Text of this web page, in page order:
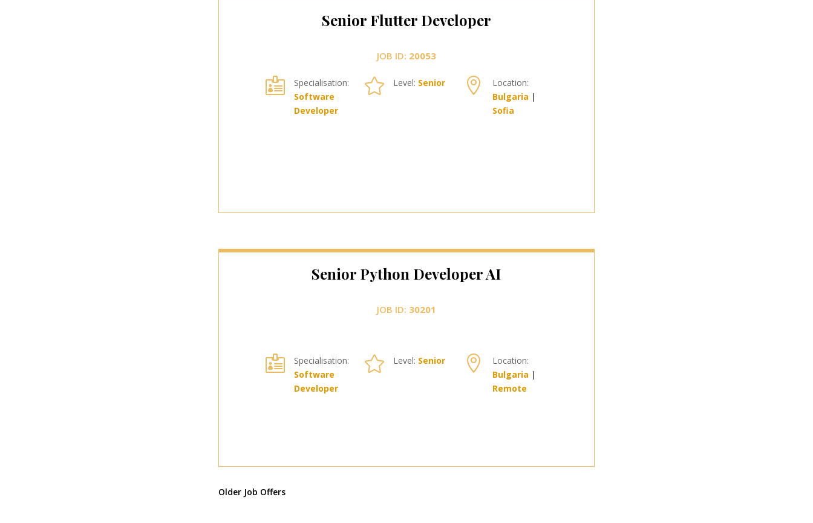
Senior Flutter Developer
JOB ID: 20053

Specialisation:
Software
Developer
 Level: Senior 
Location:
Bulgaria |
Sofia
Senior Python Developer AI
JOB ID: 30201

Specialisation:
Software
Developer
 Level: Senior 
Location:
Bulgaria |
Remote